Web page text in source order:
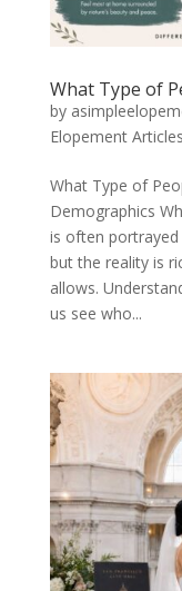
What Type of
by
Elopement Articles
What Type of
Demographics
is often
but the reality is
allows.
us see who...